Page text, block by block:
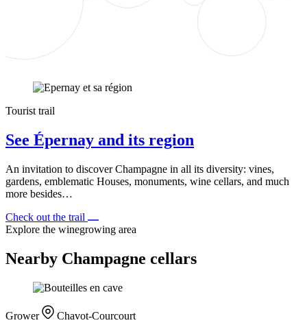
Tourist trail
See Épernay and its region
An invitation to discover Champagne in all its diversity: vines,
gardens, emblematic Houses, monuments, wine cellars, and much
more besides…
Check out the trail
Explore the winegrowing area
Nearby Champagne cellars
Grower Chavot-Courcourt